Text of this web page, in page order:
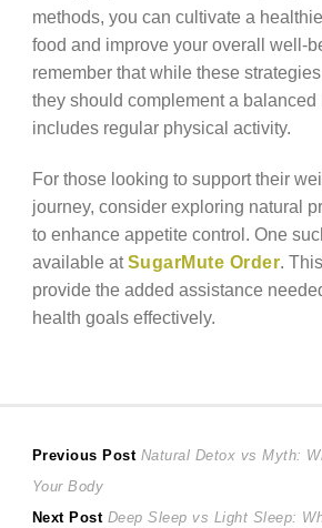
methods, you can cultivate a
food and improve your overall well-
remember that while these
they should complement a balanced
includes regular physical activity.
For those looking to support their
journey, consider exploring natural
to enhance appetite control. One
available atSugarMute Order.
provide the added assistance
health goals effectively.
Post
navigation
Previous Post Previous
Natural Detox vs Myth:
Your Body
Next Post Next
Deep Sleep vs Light Sleep: